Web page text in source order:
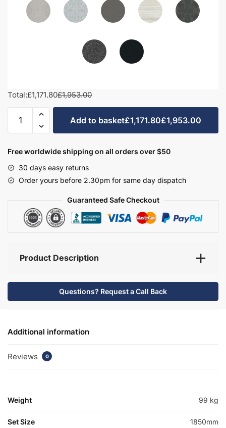
Total:£1,171.80£1,953.00
Bathroom
Set
-
Hambledon
Add to basket£1,171.80£1,953.00
Free worldwide shipping on all orders over $50
30 days easy returns
Order yours before 2.30pm for same day dispatch
Guaranteed Safe Checkout
Product Description
Questions? Request a Call Back
Additional information
Reviews 0
Weight 99 kg
Set Size 1850mm